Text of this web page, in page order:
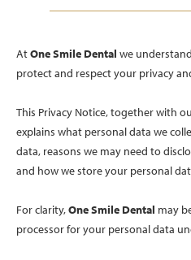
AtOne Smile Dental we
protect and respect your privacy
This Privacy Notice, together with
explains what personal data we
data, reasons we may need to
and how we store your personal
For clarity,One Smile Dental may
processor for your personal data